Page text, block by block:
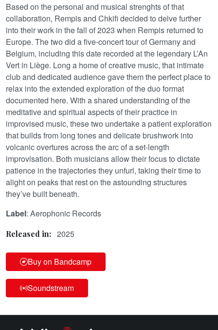
Based on the personal and musical strenghts of that
collaboration, Rempis and Chkifi decided to delve further
into their work in the fall of 2023 when Rempis returned to
Europe. The two did a five-concert tour of Germany and
Belgium, including this date recorded at the legendary L’An
Vert in Liège. Long a home of creative music, that intimate
club and dedicated audience gave them the perfect place to
relax into the extended exploration of the duo format
documented here. With a shared understanding of the
meditative and spiritual aspects of their practice in
improvised music, these two undertake a patient exploration
that builds from long tones and delicate brushwork into
volcanic overtures across the arc of a set-length
improvisation. Both musicians allow their focus to dictate
patience in the trajectories they unfurl, taking their time to
alight on peaks that rest on the astounding structures
they’ve built beneath.
Label: Aerophonic Records
Released in: 2025
Buy on Bandcamp
Soundstream